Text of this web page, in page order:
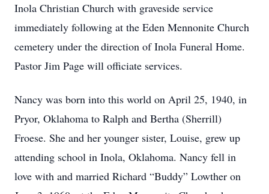
Inola Christian Church with graveside service
immediately following at the Eden Mennonite Church
cemetery under the direction of Inola Funeral Home.
Pastor Jim Page will officiate services.
Nancy was born into this world on April 25, 1940, in
Pryor, Oklahoma to Ralph and Bertha (Sherrill)
Froese. She and her younger sister, Louise, grew up
attending school in Inola, Oklahoma. Nancy fell in
love with and married Richard “Buddy” Lowther on